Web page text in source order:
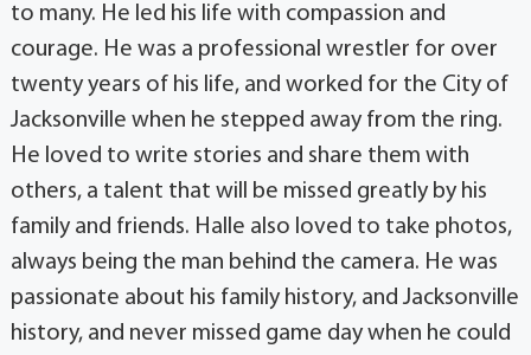
to many. He led his life with compassion and
courage. He was a professional wrestler for over
twenty years of his life, and worked for the City of
Jacksonville when he stepped away from the ring.
He loved to write stories and share them with
others, a talent that will be missed greatly by his
family and friends. Halle also loved to take photos,
always being the man behind the camera. He was
passionate about his family history, and Jacksonville
history, and never missed game day when he could